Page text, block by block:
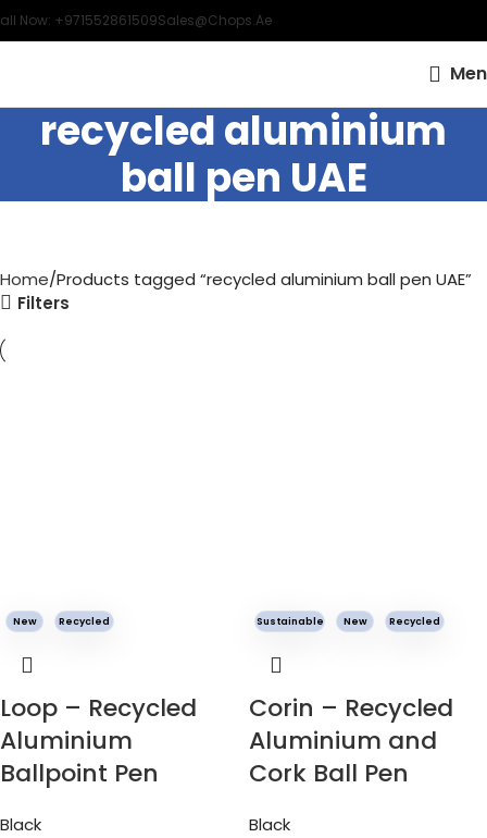
Now: +971552861509Sales@chops.ae
recycled aluminium
ball pen UAE
Home Products tagged “recycled aluminium ball pen UAE”
Filters
New Recycled
Loop – Recycled
Aluminium
Ballpoint Pen
Black
Sustainable New Recycled
Corin – Recycled
Aluminium and
Cork Ball Pen
Black